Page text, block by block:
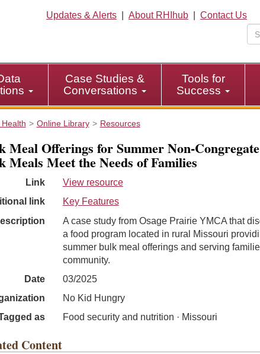
Updates & Alerts About RHIhub
Contact Us
Case Studies &
Conversations
Tools for
Success
Online Library Resources
Meal Offerings for Summer Non-
Meals Meet the Needs of Families
Link
View resource
link
Key Features
A case study from Osage Prairie YMCA that
a food program located in rural Missouri
summer bulk meal offerings and serving
community.
Date
03/2025
No Kid Hungry
as
Food security and nutrition · Missouri
Content